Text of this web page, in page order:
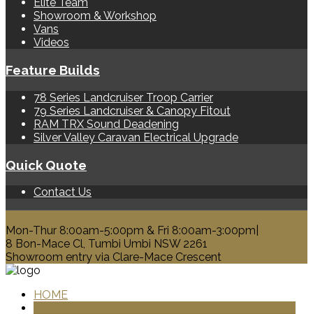
Elite Team
Showroom & Workshop
Vans
Videos
Feature Builds
78 Series Landcruiser Troop Carrier
79 Series Landcruiser & Canopy Fitout
RAM TRX Sound Deadening
Silver Valley Caravan Electrical Upgrade
Quick Quote
Contact Us
Mon-Thur 8:00am-5:00pm & Fri 8:00am-3:00pm|
8 Bon-Mace Cl, Tumbi Umbi NSW 2261
Showroom entry via Clare-Mace Crescent
HOME